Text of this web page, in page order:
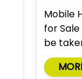
Mobile
for
be
you
trailer.